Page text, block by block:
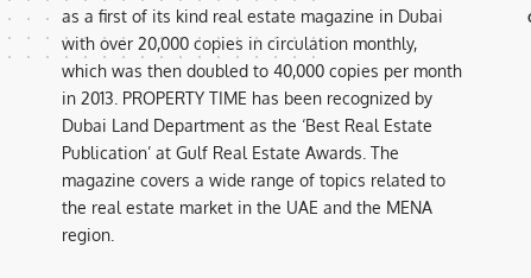
as a first of its kind real estate magazine in Dubai
with over 20,000 copies in circulation monthly,
which was then doubled to 40,000 copies per month
in 2013. PROPERTY TIME has been recognized by
Dubai Land Department as the ‘Best Real Estate
Publication’ at Gulf Real Estate Awards. The
magazine covers a wide range of topics related to
the real estate market in the UAE and the MENA
region.